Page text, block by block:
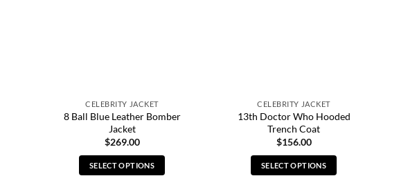
CELEBRITY JACKET
8 Ball Blue Leather Bomber
Jacket
$269.00
SELECT OPTIONS
CELEBRITY JACKET
13th Doctor Who Hooded
Trench Coat
$156.00
SELECT OPTIONS